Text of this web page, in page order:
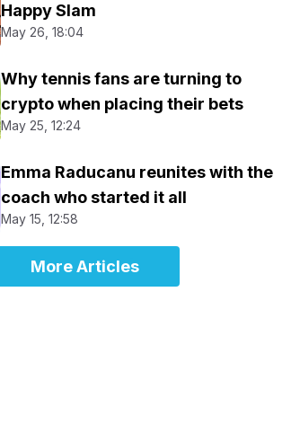
Happy Slam
May 26, 18:04
Why tennis fans are turning to
crypto when placing their bets
May 25, 12:24
Emma Raducanu reunites with the
coach who started it all
May 15, 12:58
More Articles